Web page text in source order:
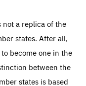
not a replica of the
states. After all,
become one in the
between the
states is based